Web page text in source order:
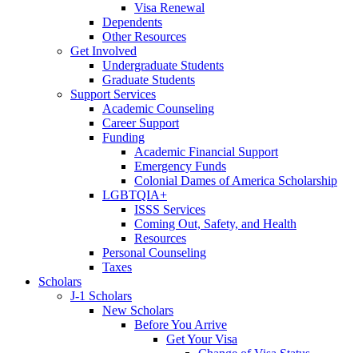
Visa Renewal
Dependents
Other Resources
Get Involved
Undergraduate Students
Graduate Students
Support Services
Academic Counseling
Career Support
Funding
Academic Financial Support
Emergency Funds
Colonial Dames of America Scholarship
LGBTQIA+
ISSS Services
Coming Out, Safety, and Health
Resources
Personal Counseling
Taxes
Scholars
J-1 Scholars
New Scholars
Before You Arrive
Get Your Visa